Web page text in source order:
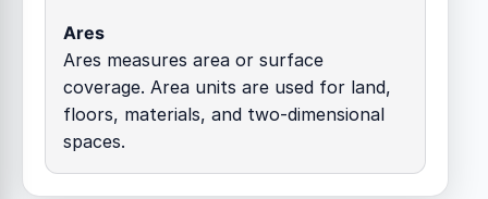
Ares
Ares measures area or surface
coverage. Area units are used for land,
floors, materials, and two-dimensional
spaces.